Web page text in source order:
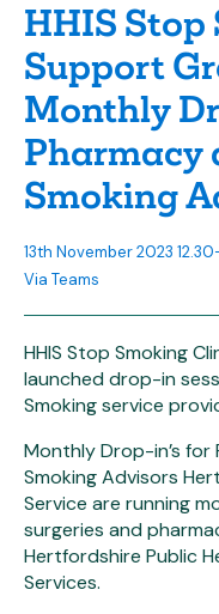
HHIS
Support
Monthly
Pharmacy
Smoking
13th November 2023
Via Teams
HHIS Stop Smoking
launched drop-in
Smoking service
Monthly Drop-in’s for
Smoking Advisors
Service are running
surgeries and
Hertfordshire Public
Services.